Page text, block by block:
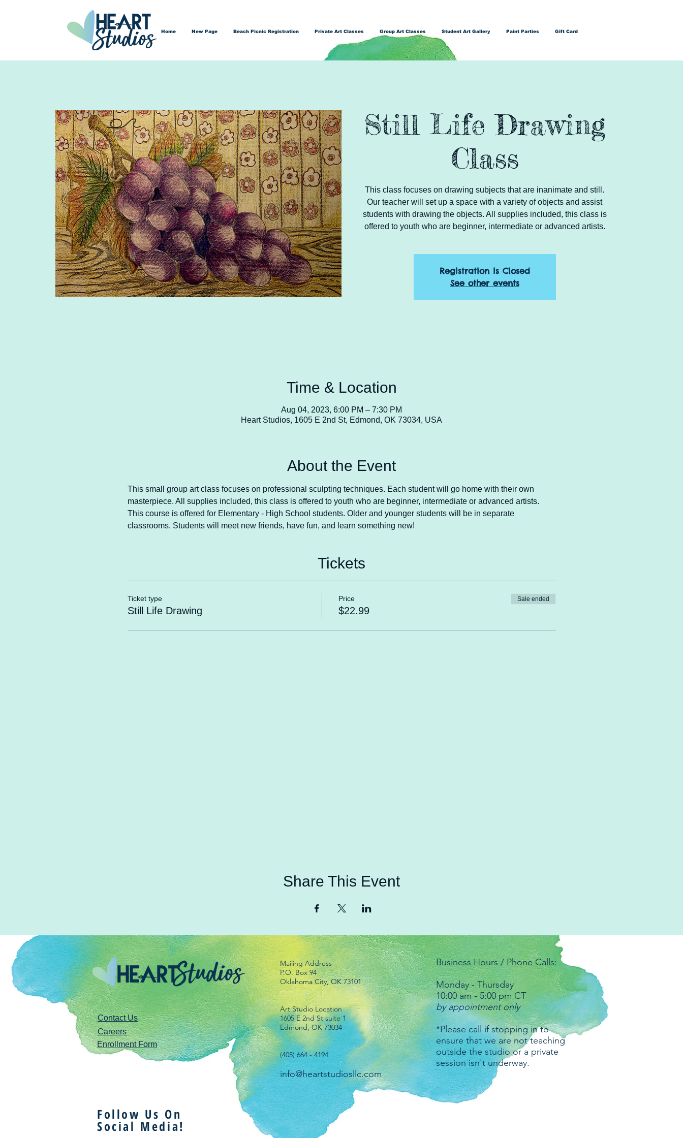
Home New Page Beach Picnic Registration Private Art Classes Group Art Classes Student Art Gallery Paint Parties Gift Card
Still Life Drawing
Class
This class focuses on drawing subjects that are inanimate and still.
Our teacher will set up a space with a variety of objects and assist
students with drawing the objects. All supplies included, this class is
offered to youth who are beginner, intermediate or advanced artists.
Registration is Closed
See other events
Time & Location
Aug 04, 2023, 6:00 PM – 7:30 PM
Heart Studios, 1605 E 2nd St, Edmond, OK 73034, USA
About the Event
This small group art class focuses on professional sculpting techniques. Each student will go home with their own
masterpiece. All supplies included, this class is offered to youth who are beginner, intermediate or advanced artists.
This course is offered for Elementary - High School students. Older and younger students will be in separate
classrooms. Students will meet new friends, have fun, and learn something new!
Tickets
Ticket type
Still Life Drawing
Price
$22.99
Sale ended
Share This Event
Contact Us
Careers
Enrollment Form
Mailing Address
P.O. Box 94
Oklahoma City, OK 73101
Art Studio Location
1605 E 2nd St suite 1
Edmond, OK 73034
(405) 664 - 4194
info@heartstudiosllc.com
Business Hours / Phone Calls:
Monday - Thursday
10:00 am - 5:00 pm CT
by appointment only
*Please call if stopping in to
ensure that we are not teaching
outside the studio or a private
session isn't underway.
Follow Us On
Social Media!